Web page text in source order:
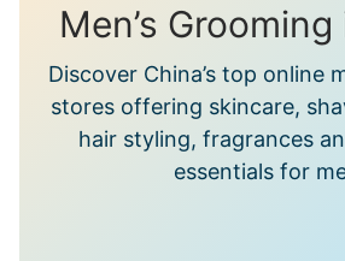
Men’s
Discover China’s top online
stores offering skincare,
hair styling, fragrances
essentials for